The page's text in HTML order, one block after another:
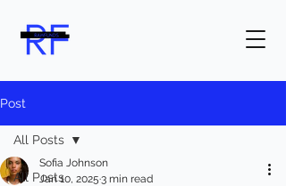
Post
All Posts
All Posts
Sofia Johnson
Jan 10, 2025 3 min read